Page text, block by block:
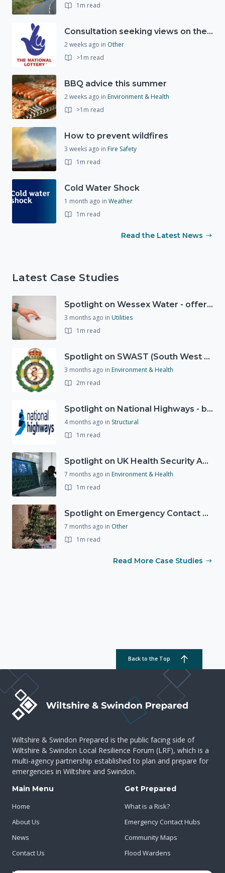
1m read
Consultation seeking views on the future of National Lottery funding for good causes
2 weeks ago in Other
>1m read
BBQ advice this summer
2 weeks ago in Environment & Health
>1m read
How to prevent wildfires
3 weeks ago in Fire Safety
1m read
Cold Water Shock
1 month ago in Weather
1m read
Read the Latest News
Latest Case Studies
Spotlight on Wessex Water - offers advice on saving every drop
3 months ago in Utilities
1m read
Spotlight on SWAST (South West Ambulance Service Trust)
3 months ago in Environment & Health
2m read
Spotlight on National Highways - by Charlotte Stanton
4 months ago in Structural
1m read
Spotlight on UK Health Security Agency (UKHSA)
7 months ago in Environment & Health
1m read
Spotlight on Emergency Contact Hubs
7 months ago in Other
1m read
Read More Case Studies
Back to the Top
Wiltshire & Swindon Prepared is the public facing side of
Wiltshire & Swindon Local Resilience Forum (LRF), which is a
multi-agency partnership established to plan and prepare for
emergencies in Wiltshire and Swindon.
Main Menu
Home
About Us
News
Contact Us
Get Prepared
What is a Risk?
Emergency Contact Hubs
Community Maps
Flood Wardens